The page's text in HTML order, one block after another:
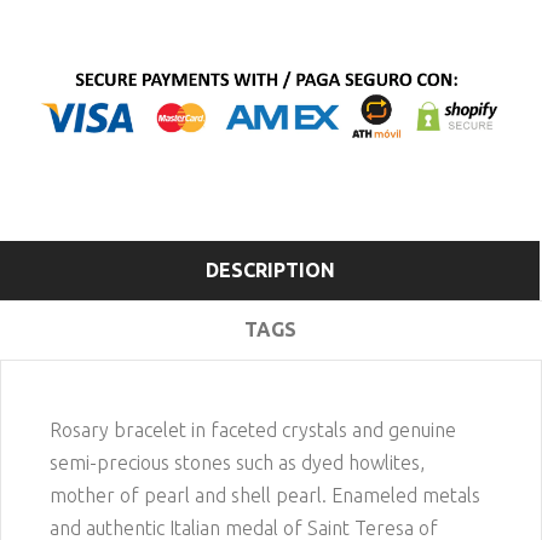
DESCRIPTION
TAGS
Rosary bracelet in faceted crystals and genuine
semi-precious stones such as dyed howlites,
mother of pearl and shell pearl. Enameled metals
and authentic Italian medal of Saint Teresa of